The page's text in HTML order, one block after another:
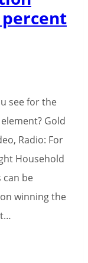
percent
see for the
Gold
Radio: For
Household
can be
winning the